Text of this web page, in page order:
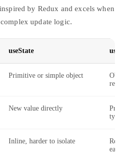
by Redux and excels when
update logic.
useState
Primitive or simple object
New value directly
Inline, harder to isolate